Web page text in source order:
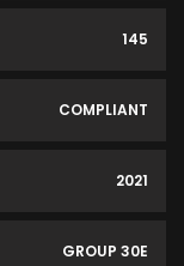
145
COMPLIANT
2021
GROUP 30E